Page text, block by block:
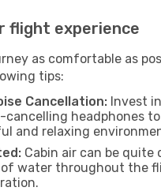
flight experience
as comfortable as
tips:
Cancellation: Invest
cancelling headphones
and relaxing
Cabin air can be quite
water throughout the